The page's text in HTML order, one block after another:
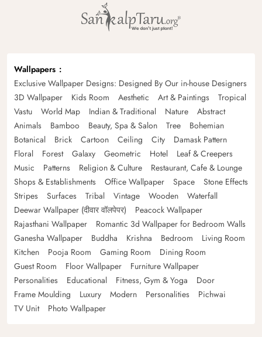
Wallpapers
Exclusive Wallpaper Designs: Designed By Our in-house Designers
3D Wallpaper
Kids Room Aesthetic Art & Paintings
Tropical
Vastu
World Map Indian & Traditional Nature
Abstract
Animals
Bamboo Beauty, Spa & Salon Tree
Bohemian
Botanical
Brick Cartoon Ceiling City
Damask Pattern
Floral
Forest Galaxy Geometric Hotel
Leaf & Creepers
Music
Patterns Religion & Culture
Restaurant, Cafe & Lounge
Shops & Establishments
Office Wallpaper Space
Stone Effects
Stripes
Surfaces Tribal Vintage Wooden
Waterfall
Deewar Wallpaper (दीवार वॉलपेपर)
Peacock Wallpaper
Rajasthani Wallpaper
Romantic 3d Wallpaper for Bedroom Walls
Ganesha Wallpaper
Buddha Krishna Bedroom
Living Room
Kitchen
Pooja Room Gaming Room
Dining Room
Guest Room
Floor Wallpaper
Furniture Wallpaper
Personalities
Educational Fitness, Gym & Yoga
Door
Frame Moulding
Luxury Modern Personalities
Pichwai
TV Unit
Photo Wallpaper